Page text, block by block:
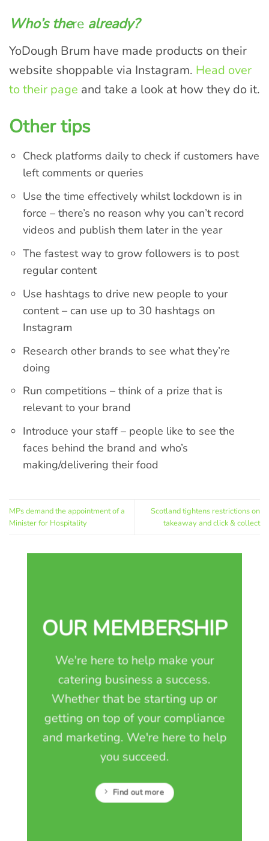
Who’s there already?
YoDough Brum have made products on their
website shoppable via Instagram. Head over
to their page and take a look at how they do it.
Other tips
Check platforms daily to check if customers have
left comments or queries
Use the time effectively whilst lockdown is in
force – there’s no reason why you can’t record
videos and publish them later in the year
The fastest way to grow followers is to post
regular content
Use hashtags to drive new people to your
content – can use up to 30 hashtags on
Instagram
Research other brands to see what they’re
doing
Run competitions – think of a prize that is
relevant to your brand
Introduce your staff – people like to see the
faces behind the brand and who’s
making/delivering their food
MPs demand the appointment of a
Minister for Hospitality
Scotland tightens restrictions on
takeaway and click & collect
OUR MEMBERSHIP
We're here to help make your
catering business a success.
Whether that be starting up or
getting on top of your compliance
and marketing. We're here to help
you succeed.
Find out more